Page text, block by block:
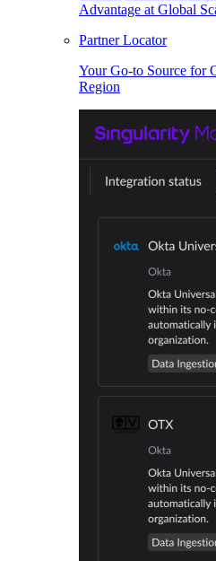
Advantage at Global
Partner Locator
Your Go-to Source for
Region